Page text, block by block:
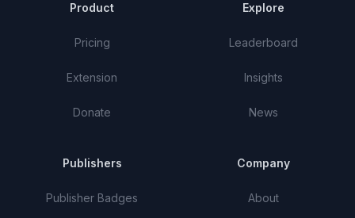
Product
Pricing
Extension
Donate
Explore
Leaderboard
Insights
News
Publishers
Publisher Badges
Company
About